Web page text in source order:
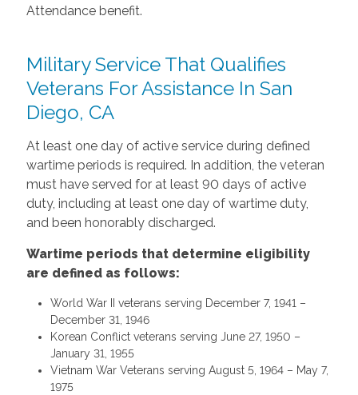
Attendance benefit.
Military Service That Qualifies
Veterans For Assistance In San
Diego, CA
At least one day of active service during defined
wartime periods is required. In addition, the veteran
must have served for at least 90 days of active
duty, including at least one day of wartime duty,
and been honorably discharged.
Wartime periods that determine eligibility
are defined as follows:
World War II veterans serving December 7, 1941 –
December 31, 1946
Korean Conflict veterans serving June 27, 1950 –
January 31, 1955
Vietnam War Veterans serving August 5, 1964 – May 7,
1975